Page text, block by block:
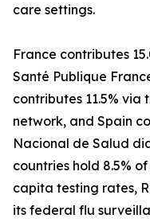
care settings.
France contributes
Santé Publique
contributes 11.5%
network, and Spain
Nacional de Salud
countries hold 8.5%
capita testing rates,
its federal flu